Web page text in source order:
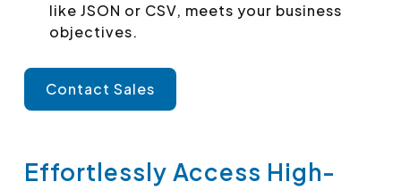
like JSON or CSV, meets your business
objectives.
Contact Sales
Effortlessly Access High-